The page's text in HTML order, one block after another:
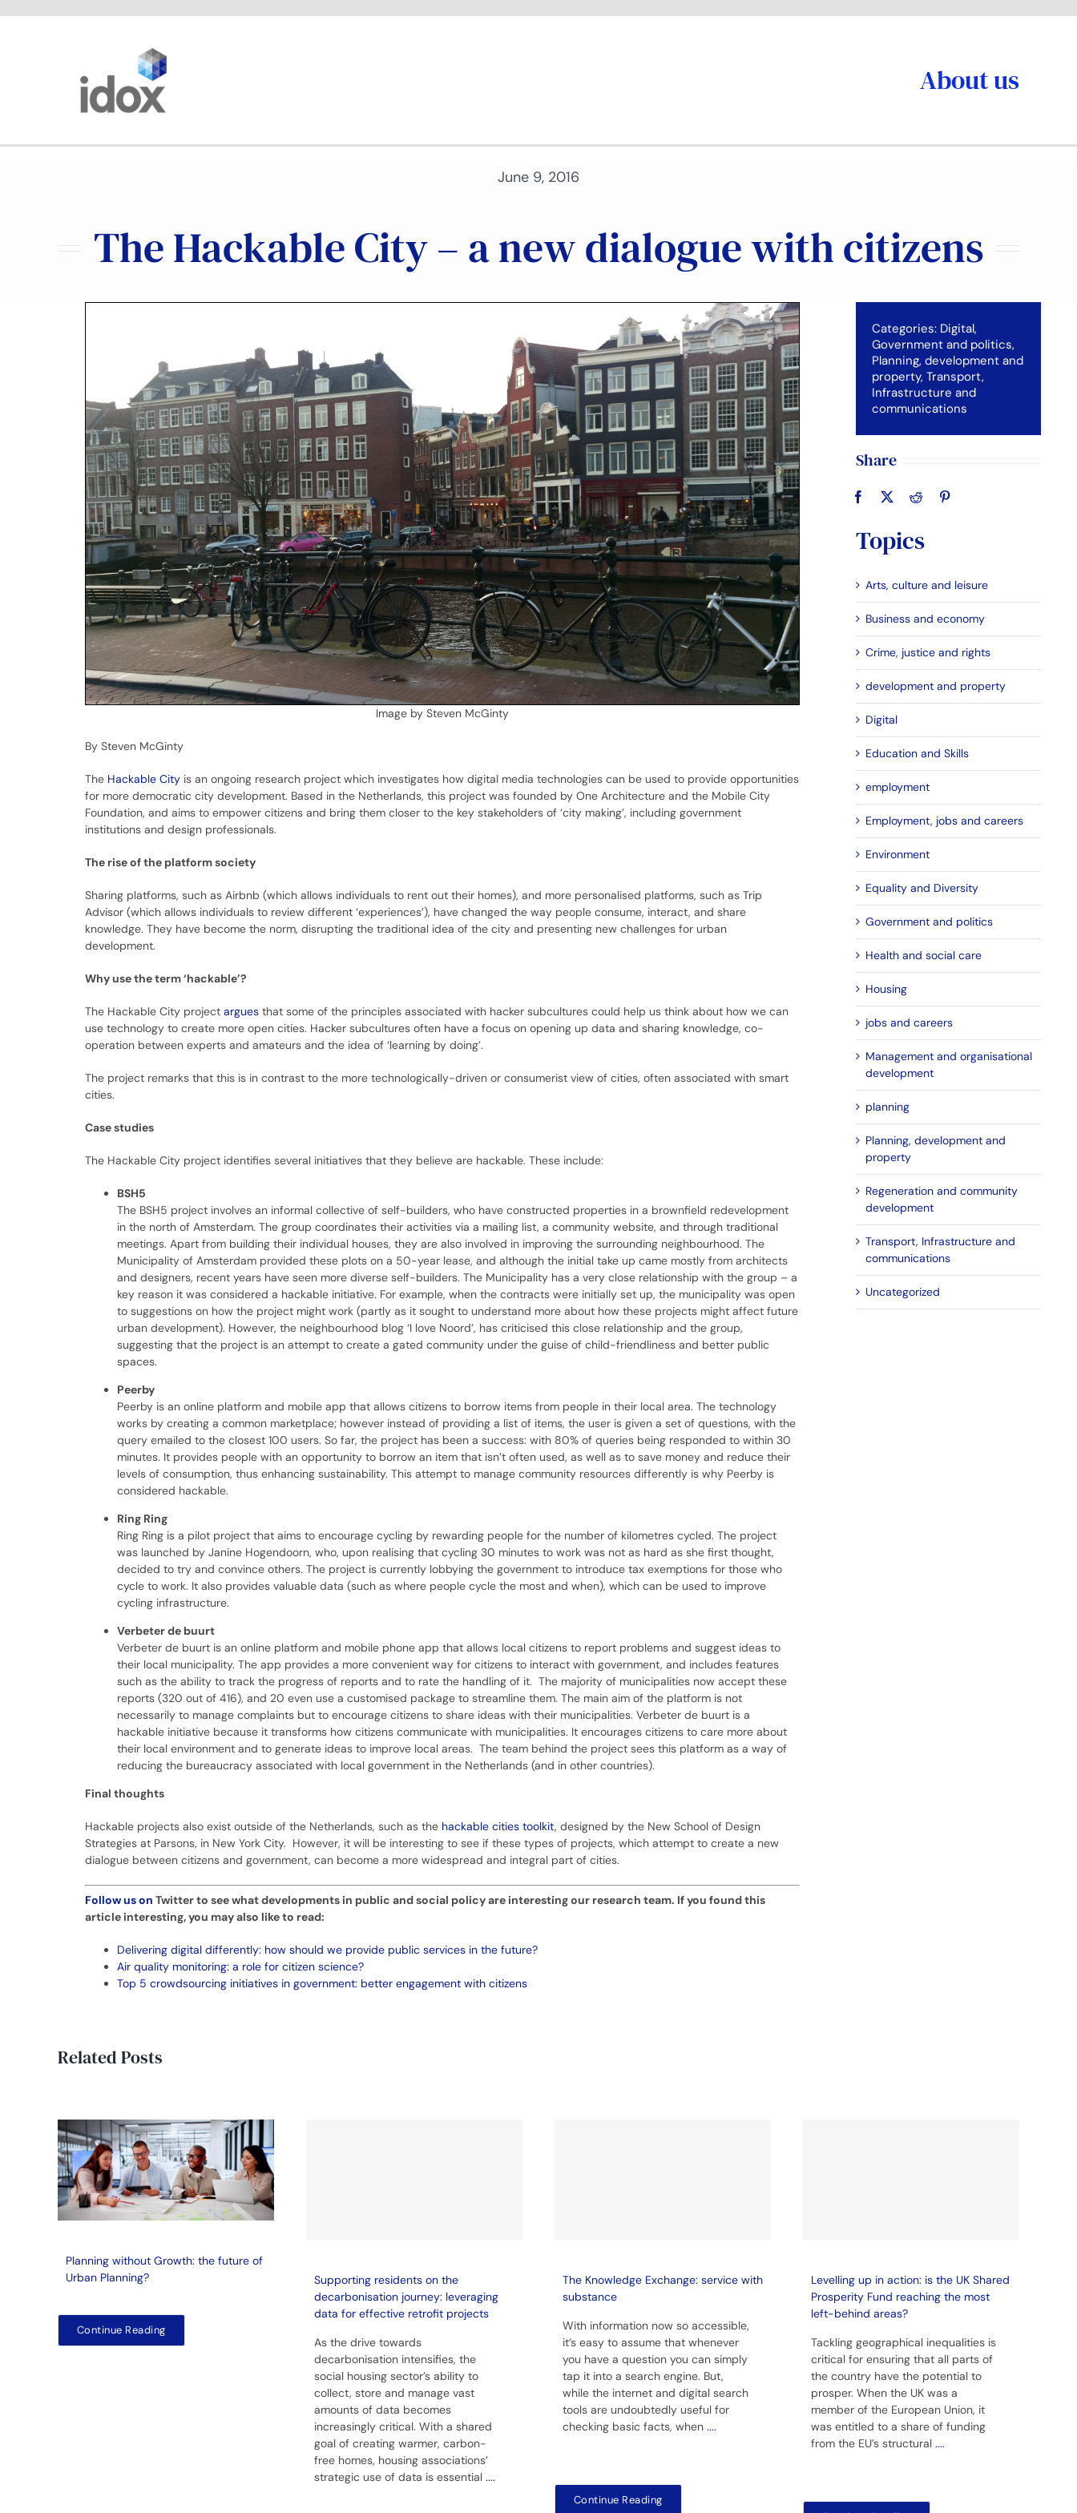
About us
June 9, 2016
The Hackable City – a new dialogue with citizens
Image by Steven McGinty
By Steven McGinty
The Hackable Cityis an ongoing research project which investigates how digital media technologies can be used to provide opportunities
for more democratic city development. Based in the Netherlands, this project was founded by One Architecture and the Mobile City
Foundation, and aims to empower citizens and bring them closer to the key stakeholders of ‘city making’, including government
institutions and design professionals.
The rise of the platform society
Sharing platforms, such as Airbnb (which allows individuals to rent out their homes), and more personalised platforms, such as Trip
Advisor (which allows individuals to review different ‘experiences’), have changed the way people consume, interact, and share
knowledge. They have become the norm, disrupting the traditional idea of the city and presenting new challenges for urban
development.
Why use the term ‘hackable’?
The Hackable City project arguesthat some of the principles associated with hacker subcultures could help us think about how we can
use technology to create more open cities. Hacker subcultures often have a focus on opening up data and sharing knowledge, co-
operation between experts and amateurs and the idea of ‘learning by doing’.
The project remarks that this is in contrast to the more technologically-driven or consumerist view of cities, often associated with smart
cities.
Case studies
The Hackable City project identifies several initiatives that they believe are hackable. These include:
BSH5
The BSH5 project involves an informal collective of self-builders, who have constructed properties in a brownfield redevelopment
in the north of Amsterdam. The group coordinates their activities via a mailing list, a community website, and through traditional
meetings. Apart from building their individual houses, they are also involved in improving the surrounding neighbourhood. The
Municipality of Amsterdam provided these plots on a 50-year lease, and although the initial take up came mostly from architects
and designers, recent years have seen more diverse self-builders. The Municipality has a very close relationship with the group – a
key reason it was considered a hackable initiative. For example, when the contracts were initially set up, the municipality was open
to suggestions on how the project might work (partly as it sought to understand more about how these projects might affect future
urban development). However, the neighbourhood blog ‘I love Noord’, has criticised this close relationship and the group,
suggesting that the project is an attempt to create a gated community under the guise of child-friendliness and better public
spaces.
Peerby
Peerby is an online platform and mobile app that allows citizens to borrow items from people in their local area. The technology
works by creating a common marketplace; however instead of providing a list of items, the user is given a set of questions, with the
query emailed to the closest 100 users. So far, the project has been a success: with 80% of queries being responded to within 30
minutes. It provides people with an opportunity to borrow an item that isn’t often used, as well as to save money and reduce their
levels of consumption, thus enhancing sustainability. This attempt to manage community resources differently is why Peerby is
considered hackable.
Ring Ring
Ring Ring is a pilot project that aims to encourage cycling by rewarding people for the number of kilometres cycled. The project
was launched by Janine Hogendoorn, who, upon realising that cycling 30 minutes to work was not as hard as she first thought,
decided to try and convince others. The project is currently lobbying the government to introduce tax exemptions for those who
cycle to work. It also provides valuable data (such as where people cycle the most and when), which can be used to improve
cycling infrastructure.
Verbeter de buurt
Verbeter de buurt is an online platform and mobile phone app that allows local citizens to report problems and suggest ideas to
their local municipality. The app provides a more convenient way for citizens to interact with government, and includes features
such as the ability to track the progress of reports and to rate the handling of it. The majority of municipalities now accept these
reports (320 out of 416), and 20 even use a customised package to streamline them. The main aim of the platform is not
necessarily to manage complaints but to encourage citizens to share ideas with their municipalities. Verbeter de buurt is a
hackable initiative because it transforms how citizens communicate with municipalities. It encourages citizens to care more about
their local environment and to generate ideas to improve local areas. The team behind the project sees this platform as a way of
reducing the bureaucracy associated with local government in the Netherlands (and in other countries).
Final thoughts
Hackable projects also exist outside of the Netherlands, such as the hackable cities toolkit, designed by the New School of Design
Strategies at Parsons, in New York City. However, it will be interesting to see if these types of projects, which attempt to create a new
dialogue between citizens and government, can become a more widespread and integral part of cities.
Follow us on Twitterto see what developments in public and social policy are interesting our research team. If you found this
article interesting, you may also like to read:
Delivering digital differently: how should we provide public services in the future?
Air quality monitoring: a role for citizen science?
Top 5 crowdsourcing initiatives in government: better engagement with citizens
Categories: Digital,
Government and politics,
Planning, development and
property,Transport,
Infrastructure and
communications
Share
Topics
Arts, culture and leisure
Business and economy
Crime, justice and rights
development and property
Digital
Education and Skills
employment
Employment, jobs and careers
Environment
Equality and Diversity
Government and politics
Health and social care
Housing
jobs and careers
Management and organisational
development
planning
Planning, development and
property
Regeneration and community
development
Transport, Infrastructure and
communications
Uncategorized
Related Posts
Planning without Growth: the future of
Urban Planning?
Continue Reading
Supporting residents on the
decarbonisation journey: leveraging
data for effective retrofit projects
As the drive towards
decarbonisation intensifies, the
social housing sector’s ability to
collect, store and manage vast
amounts of data becomes
increasingly critical. With a shared
goal of creating warmer, carbon-
free homes, housing associations’
strategic use of data is essential ....
The Knowledge Exchange: service with
substance
With information now so accessible,
it’s easy to assume that whenever
you have a question you can simply
tap it into a search engine. But,
while the internet and digital search
tools are undoubtedly useful for
checking basic facts, when ....
Continue Reading
Levelling up in action: is the UK Shared
Prosperity Fund reaching the most
left-behind areas?
Tackling geographical inequalities is
critical for ensuring that all parts of
the country have the potential to
prosper. When the UK was a
member of the European Union, it
was entitled to a share of funding
from the EU’s structural ....